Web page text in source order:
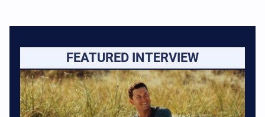
FEATURED INTERVIEW